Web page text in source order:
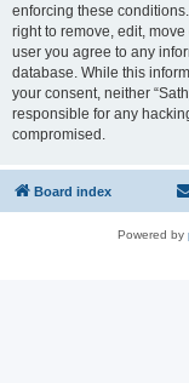
enforcing these
right to remove, edit,
user you agree to any
database. While this
your consent, neither
responsible for any
compromised.
Board index
Powered by